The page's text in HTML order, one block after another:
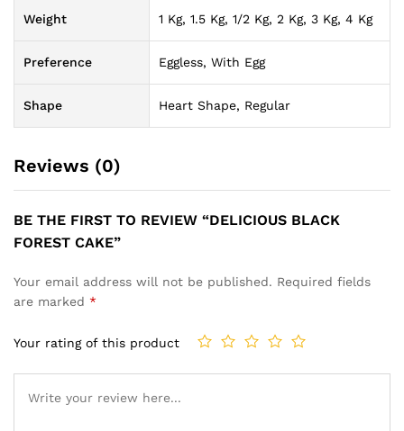
Weight 1 Kg, 1.5 Kg, 1/2 Kg, 2 Kg, 3 Kg, 4 Kg
Preference Eggless, With Egg
Shape Heart Shape, Regular
Reviews (0)
BE THE FIRST TO REVIEW “DELICIOUS BLACK
FOREST CAKE”
Your email address will not be published. Required fields
are marked *
Your rating of this product